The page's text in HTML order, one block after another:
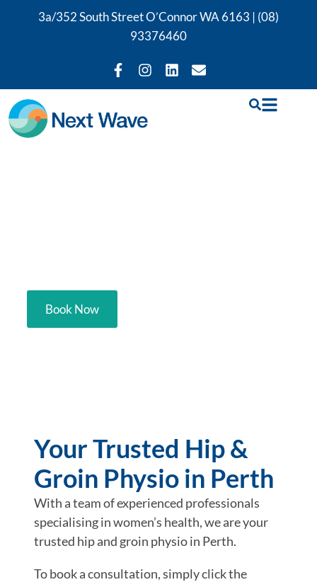
3a/352 South Street O’Connor WA 6163 | (08)
93376460
Book Now
Your Trusted Hip &
Groin Physio in Perth
With a team of experienced professionals
specialising in women’s health, we are your
trusted hip and groin physio in Perth.
To book a consultation, simply click the